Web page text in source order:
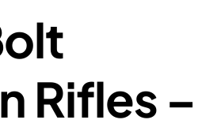
Rifles –